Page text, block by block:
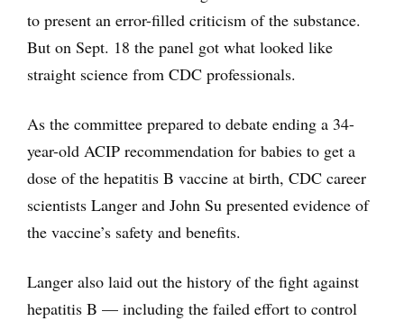
to present an error-filled criticism of the substance.
But on Sept. 18 the panel got what looked like
straight science from CDC professionals.
As the committee prepared to debate ending a 34-
year-old ACIP recommendation for babies to get a
dose of the hepatitis B vaccine at birth, CDC career
scientists Langer and John Su presented evidence of
the vaccine’s safety and benefits.
Langer also laid out the history of the fight against
hepatitis B — including the failed effort to control